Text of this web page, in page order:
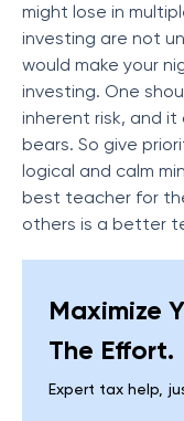
might lose in
investing are not
would make your
investing. One
inherent risk, and
bears. So give
logical and calm
best teacher for
others is a better
Maximize
The Effort.
Expert tax help,